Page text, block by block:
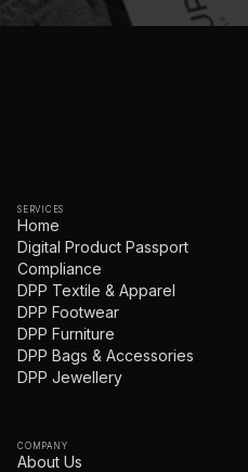
SERVICES
Home
Digital Product Passport
Compliance
DPP Textile & Apparel
DPP Footwear
DPP Furniture
DPP Bags & Accessories
DPP Jewellery
COMPANY
About Us